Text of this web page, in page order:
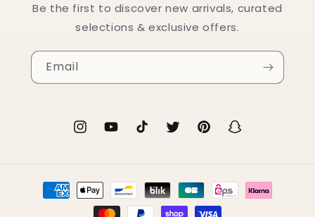
Be the first to discover new arrivals, curated
selections & exclusive offers.
Email
InstagramYouTubeTikTokTwitterPinterestSnapchat
Payment
methods